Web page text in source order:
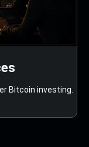
Bitcoin investing.